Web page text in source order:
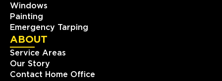
Windows
Painting
Emergency Tarping
ABOUT
Service Areas
Our Story
Contact Home Office